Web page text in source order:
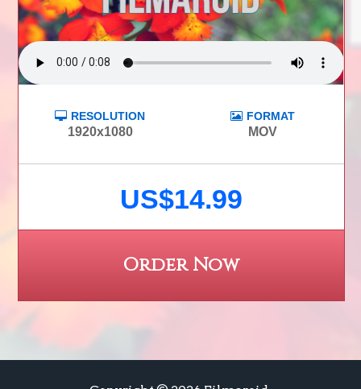
RESOLUTION FORMAT
1920x1080 MOV
US$14.99
Order Now